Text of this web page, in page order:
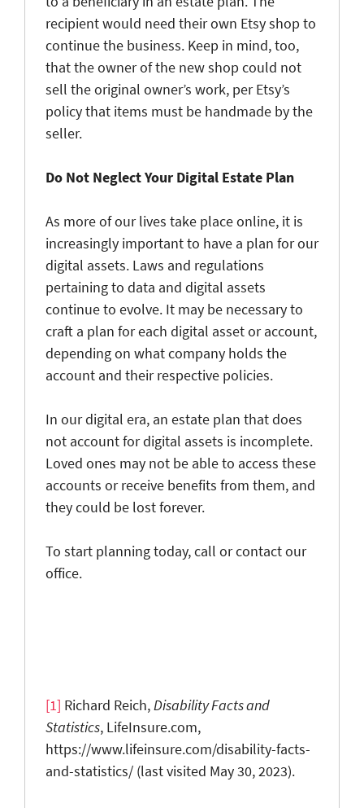
recipient would need their own Etsy shop to
continue the business. Keep in mind, too,
that the owner of the new shop could not
sell the original owner’s work, per Etsy’s
policy that items must be handmade by the
seller.
Do Not Neglect Your Digital Estate Plan
As more of our lives take place online, it is
increasingly important to have a plan for our
digital assets. Laws and regulations
pertaining to data and digital assets
continue to evolve. It may be necessary to
craft a plan for each digital asset or account,
depending on what company holds the
account and their respective policies.
In our digital era, an estate plan that does
not account for digital assets is incomplete.
Loved ones may not be able to access these
accounts or receive benefits from them, and
they could be lost forever.
To start planning today, call or contact our
office.
[1] Richard Reich,Disability Facts and
Statistics, LifeInsure.com,
https://www.lifeinsure.com/disability-facts-
and-statistics/ (last visited May 30, 2023).